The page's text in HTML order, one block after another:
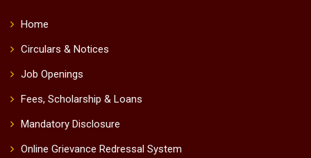
Home
Circulars & Notices
Job Openings
Fees, Scholarship & Loans
Mandatory Disclosure
Online Grievance Redressal System